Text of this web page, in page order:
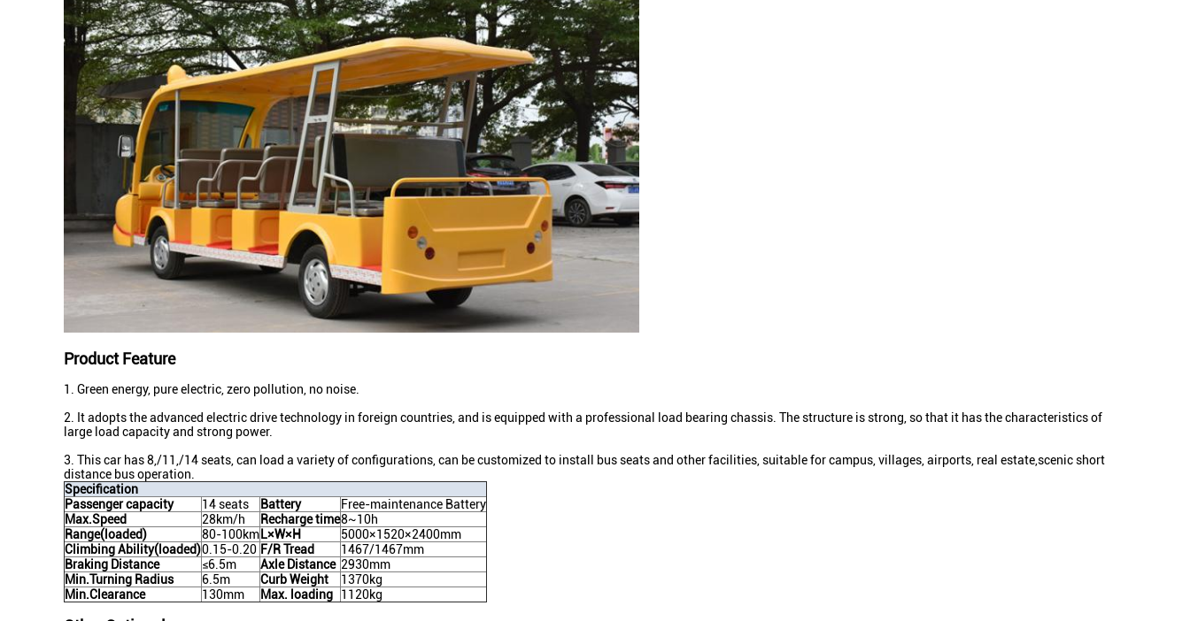
Product Feature
1. Green energy, pure electric, zero pollution, no noise.
2. It adopts the advanced electric drive technology in foreign countries, and is equipped with a professional load bearing chassis. The structure is strong, so that it has the characteristics of
large load capacity and strong power.
3. This car has 8,/11,/14 seats, can load a variety of configurations, can be customized to install bus seats and other facilities, suitable for campus, villages, airports, real estate,scenic short
distance bus operation.
Specification
Passenger capacity
14 seats Battery
Free-maintenance Battery
Max.Speed
28km/h Recharge time8~10h
Range(loaded)
80-100km L×W×H
5000×1520×2400mm
Climbing Ability(loaded)0.15-0.20 F/R Tread
1467/1467mm
Braking Distance
≤6.5m Axle Distance 2930mm
Min.Turning Radius
6.5m Curb Weight
1370kg
Min.Clearance
130mm Max. loading 1120kg